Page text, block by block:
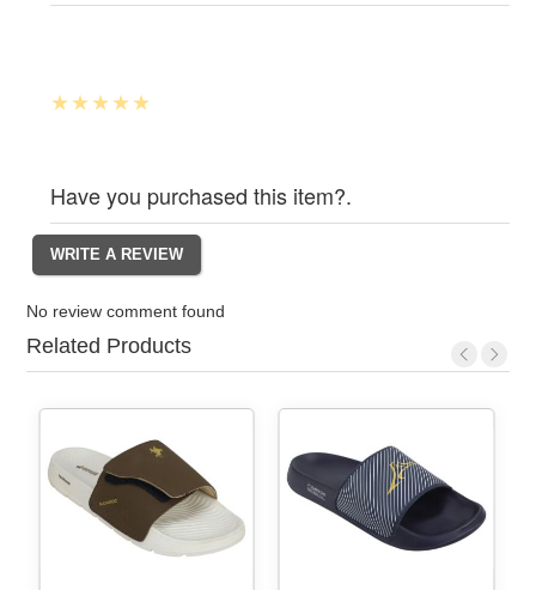
Have you purchased this item?.
No review comment found
Related Products